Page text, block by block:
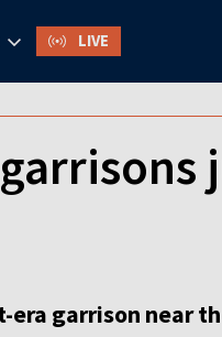
LIVE
era garrison near